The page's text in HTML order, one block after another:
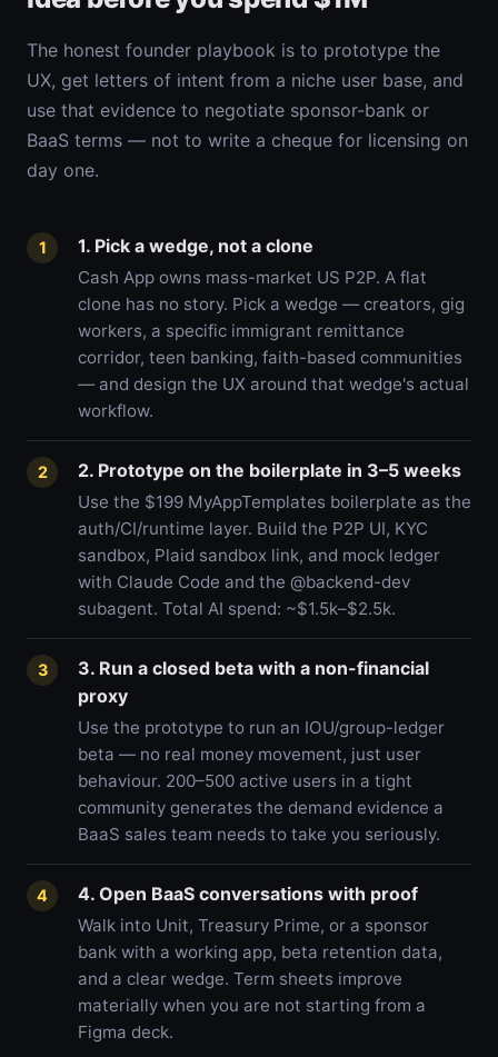
The honest founder playbook is to prototype the
UX, get letters of intent from a niche user base, and
use that evidence to negotiate sponsor-bank or
BaaS terms — not to write a cheque for licensing on
day one.
1 1. Pick a wedge, not a clone
Cash App owns mass-market US P2P. A flat
clone has no story. Pick a wedge — creators, gig
workers, a specific immigrant remittance
corridor, teen banking, faith-based communities
— and design the UX around that wedge's actual
workflow.
2 2. Prototype on the boilerplate in 3–5 weeks
Use the $199 MyAppTemplates boilerplate as the
auth/CI/runtime layer. Build the P2P UI, KYC
sandbox, Plaid sandbox link, and mock ledger
with Claude Code and the @backend-dev
subagent. Total AI spend: ~$1.5k–$2.5k.
3
3. Run a closed beta with a non-financial
proxy
Use the prototype to run an IOU/group-ledger
beta — no real money movement, just user
behaviour. 200–500 active users in a tight
community generates the demand evidence a
BaaS sales team needs to take you seriously.
4 4. Open BaaS conversations with proof
Walk into Unit, Treasury Prime, or a sponsor
bank with a working app, beta retention data,
and a clear wedge. Term sheets improve
materially when you are not starting from a
Figma deck.